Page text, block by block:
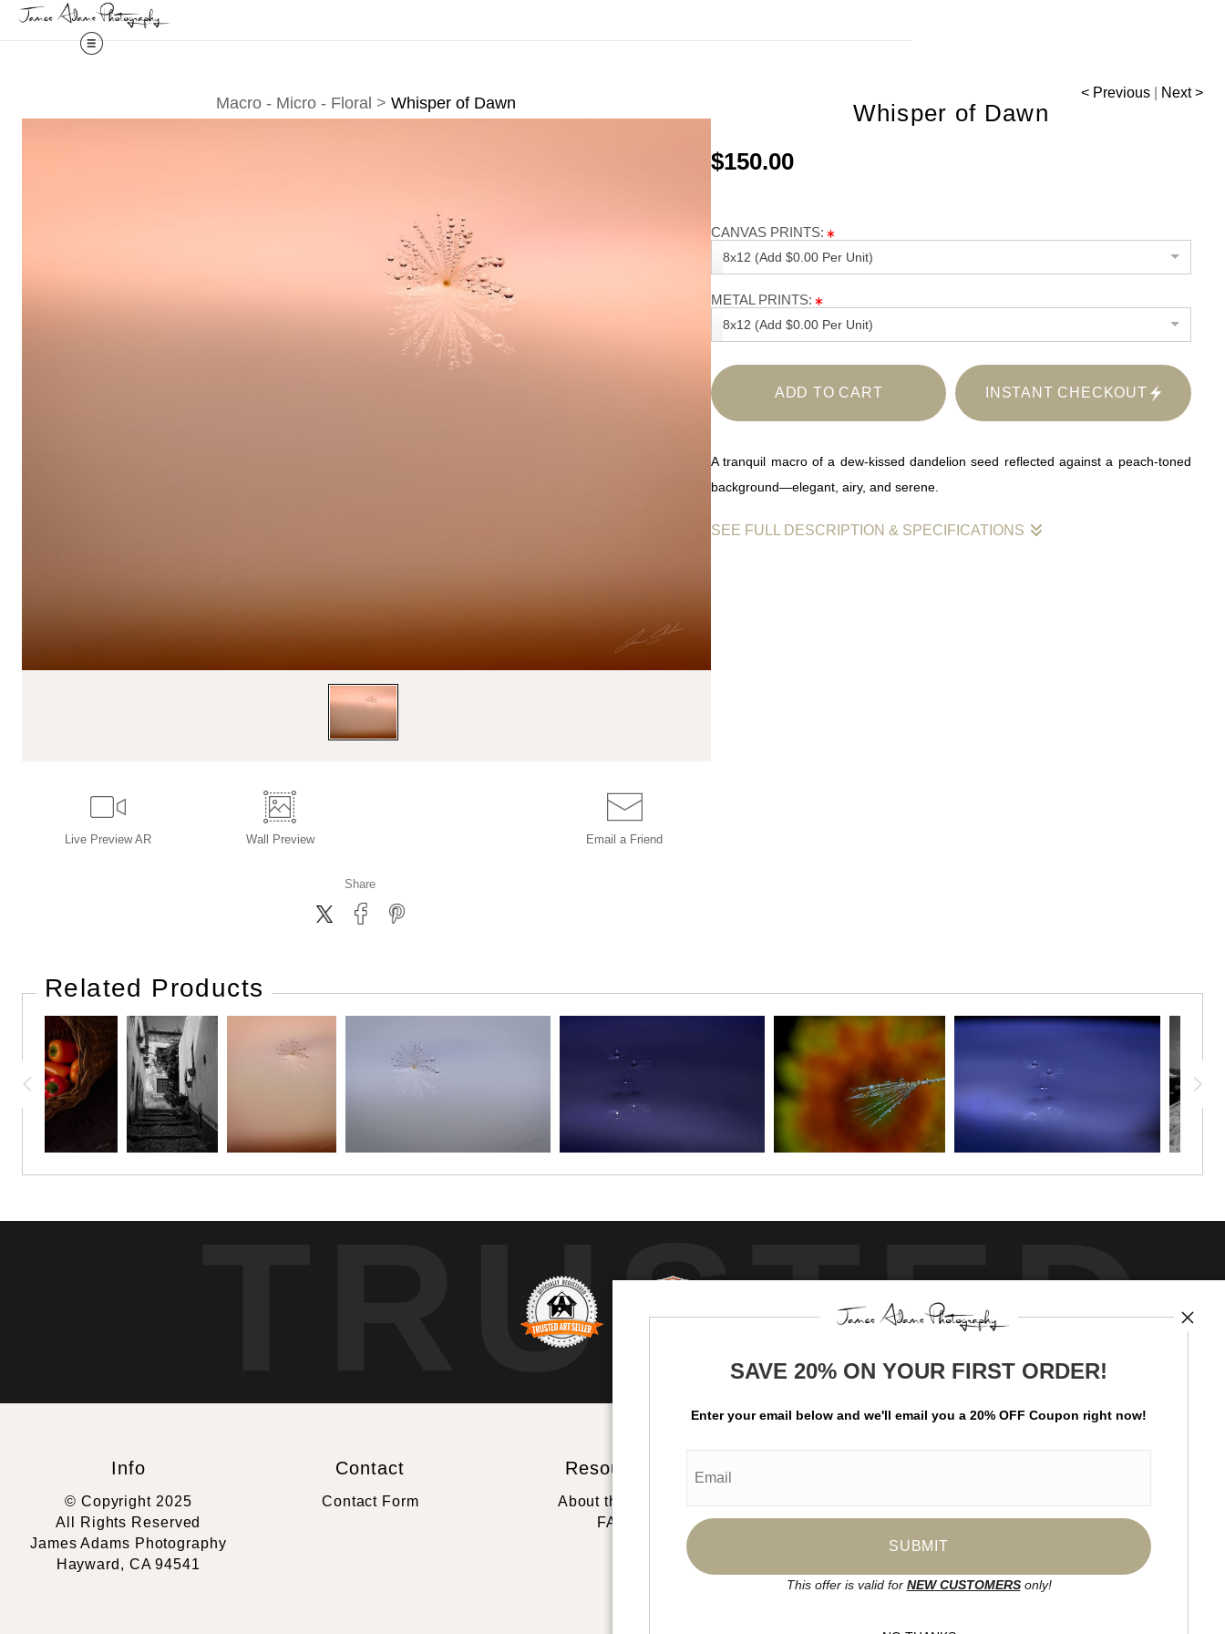
< Previous Next >
Macro - Micro - Floral >Whisper of Dawn
Live Preview AR Wall Preview Email a Friend
Share
Whisper of Dawn
$150.00
CANVAS PRINTS:
8x12 (Add $0.00 Per Unit)
METAL PRINTS:
8x12 (Add $0.00 Per Unit)
ADD TO CART INSTANT CHECKOUT
A tranquil macro of a dew-kissed dandelion seed reflected against a peach-toned
background—elegant, airy, and serene.
SEE FULL DESCRIPTION & SPECIFICATIONS
Related Products
TRUSTED
Info
© Copyright 2025
All Rights Reserved
James Adams Photography
Hayward, CA 94541
Contact
Contact Form
Resources
About the artist
FAQ
Instagram
SAVE 20% ON YOUR FIRST ORDER!
Enter your email below and we'll email you a 20% OFF Coupon right now!
This offer is valid for NEW CUSTOMERSonly!